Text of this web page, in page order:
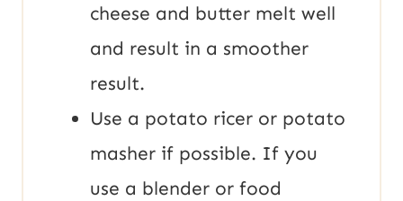
cheese and butter melt well
and result in a smoother
result.
Use a potato ricer or potato
masher if possible. If you
use a blender or food